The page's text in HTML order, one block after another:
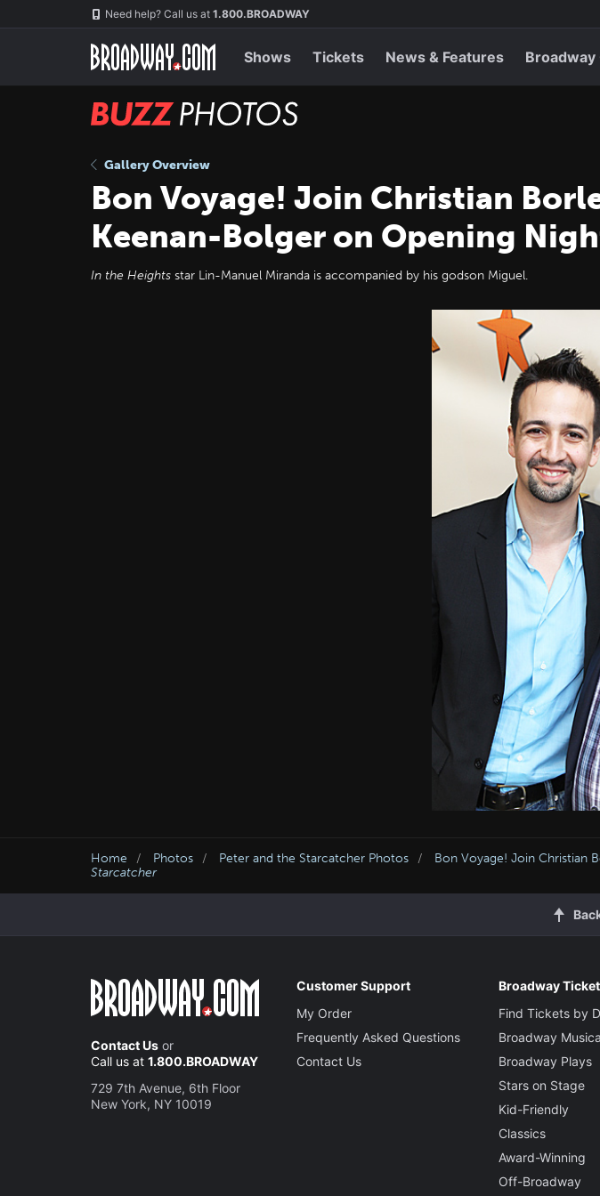
Need help? Call us at 1.800.BROADWAY
Shows Tickets News & Features Broadway
BUZZ
Gallery Overview
Bon Voyage! Join Christian
Keenan-Bolger on Opening
In the Heights star Lin-Manuel Miranda is accompanied by his godson Miguel.
Home Photos Peter and the Starcatcher Photos Bon Voyage! Join Christian
Starcatcher
Contact Us or
Call us at 1.800.BROADWAY
729 7th Avenue, 6th Floor
New York, NY 10019
Customer Support
My Order
Frequently Asked Questions
Contact Us
Broadway
Find Tickets by
Broadway
Broadway Plays
Stars on Stage
Kid-Friendly
Classics
Award-Winning
Off-Broadway